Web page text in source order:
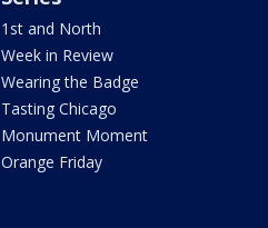
1st and North
Week in Review
Wearing the Badge
Tasting Chicago
Monument Moment
Orange Friday